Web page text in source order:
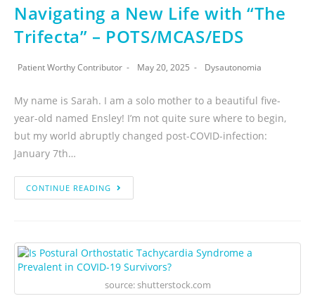
Navigating a New Life with “The
Trifecta” – POTS/MCAS/EDS
Patient Worthy Contributor May 20, 2025 Dysautonomia
My name is Sarah. I am a solo mother to a beautiful five-
year-old named Ensley! I’m not quite sure where to begin,
but my world abruptly changed post-COVID-infection:
January 7th…
CONTINUE READING
source: shutterstock.com